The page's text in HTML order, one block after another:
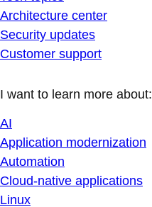
Architecture center
Security updates
Customer support
I want to learn more about:
AI
Application modernization
Automation
Cloud-native applications
Linux